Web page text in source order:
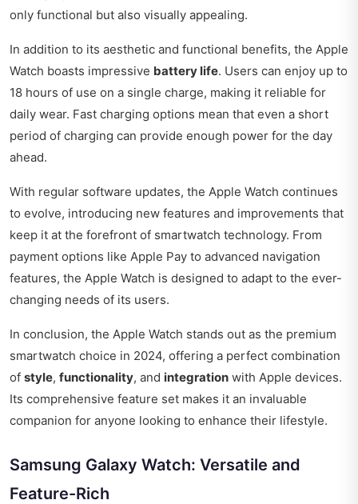
only functional but also visually appealing.
In addition to its aesthetic and functional benefits, the Apple
Watch boasts impressive battery life. Users can enjoy up to
18 hours of use on a single charge, making it reliable for
daily wear. Fast charging options mean that even a short
period of charging can provide enough power for the day
ahead.
With regular software updates, the Apple Watch continues
to evolve, introducing new features and improvements that
keep it at the forefront of smartwatch technology. From
payment options like Apple Pay to advanced navigation
features, the Apple Watch is designed to adapt to the ever-
changing needs of its users.
In conclusion, the Apple Watch stands out as the premium
smartwatch choice in 2024, offering a perfect combination
of style, functionality, and integration with Apple devices.
Its comprehensive feature set makes it an invaluable
companion for anyone looking to enhance their lifestyle.
Samsung Galaxy Watch: Versatile and
Feature-Rich